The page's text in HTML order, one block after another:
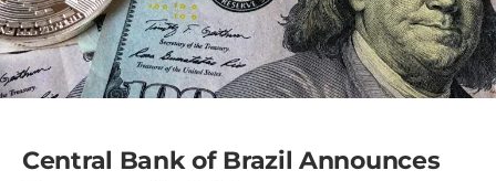
Central Bank of Brazil Announces